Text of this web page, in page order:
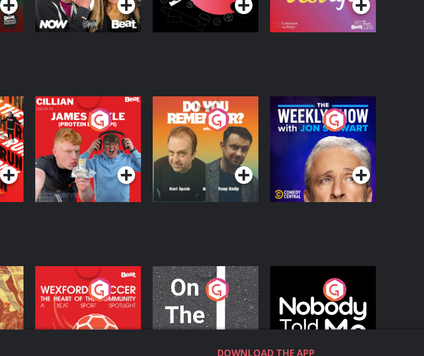
Cillian chats to
Protein Bor Papi on
The Takeover
Podcast Series
Do You Remember?
Podcast Series
The Weekly Show
with Jon Stewart
Podcast Series
Wexford Soccer: The
Heart Of The
Community
Podcast Series
On The Move
Podcast Series
Nobody Told Me
Podcast Series
DOWNLOAD THE APP